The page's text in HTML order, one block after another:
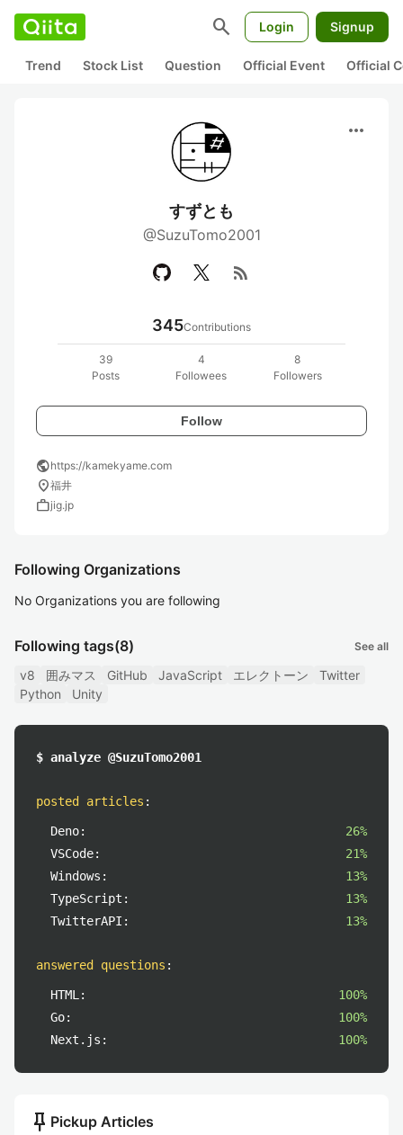
search Login Signup
Trend Stock List Question Official Event Official
more_horiz
すずとも
@SuzuTomo2001
rss_feed
345Contributions
39
Posts
4
Followees
8
Followers
Follow
publichttps://kamekyame.com
location_on福井
workjig.jp
Following Organizations
No Organizations you are following
Following tags(8) See all
v8 囲みマス GitHub JavaScript エレクトーン
Twitter
Python
Unity
$ analyze @SuzuTomo2001
posted articles :
Deno:
26%
VSCode:
21%
Windows:
13%
TypeScript:
13%
TwitterAPI:
13%
answered questions :
HTML:
100%
Go:
100%
Next.js:
100%
push_pin Pickup Articles